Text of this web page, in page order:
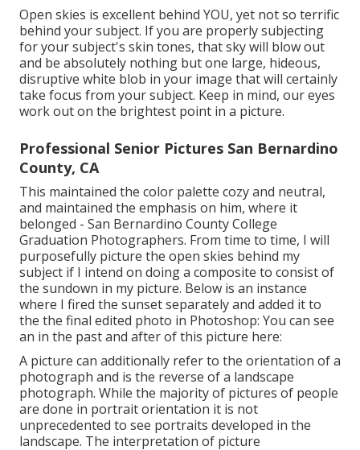
Open skies is excellent behind YOU, yet not so terrific
behind your subject. If you are properly subjecting
for your subject's skin tones, that sky will blow out
and be absolutely nothing but one large, hideous,
disruptive white blob in your image that will certainly
take focus from your subject. Keep in mind, our eyes
work out on the brightest point in a picture.
Professional Senior Pictures San Bernardino
County, CA
This maintained the color palette cozy and neutral,
and maintained the emphasis on him, where it
belonged - San Bernardino County College
Graduation Photographers. From time to time, I will
purposefully picture the open skies behind my
subject if I intend on doing a composite to consist of
the sundown in my picture. Below is an instance
where I fired the sunset separately and added it to
the the final edited photo in Photoshop: You can see
an in the past and after of this picture here:
A picture can additionally refer to the orientation of a
photograph and is the reverse of a landscape
photograph. While the majority of pictures of people
are done in portrait orientation it is not
unprecedented to see portraits developed in the
landscape. The interpretation of picture